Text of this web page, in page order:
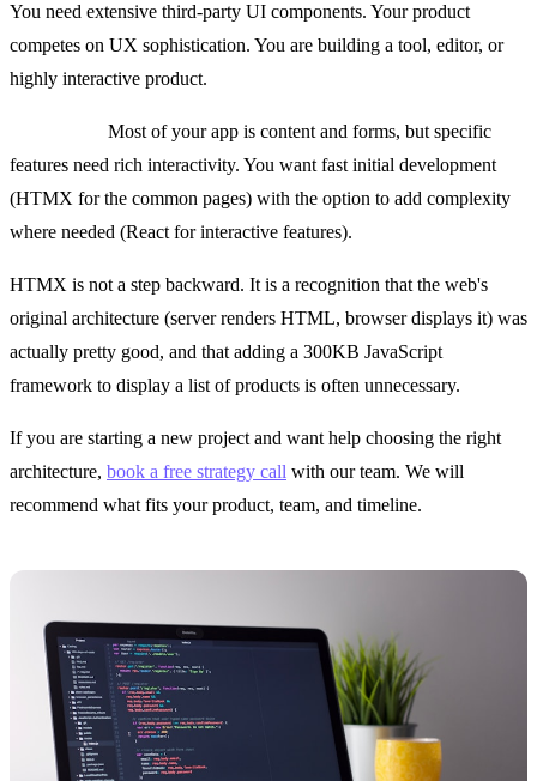
You need extensive third-party UI components. Your product
competes on UX sophistication. You are building a tool, editor, or
highly interactive product.
Most of your app is content and forms, but specific
features need rich interactivity. You want fast initial development
(HTMX for the common pages) with the option to add complexity
where needed (React for interactive features).
HTMX is not a step backward. It is a recognition that the web's
original architecture (server renders HTML, browser displays it) was
actually pretty good, and that adding a 300KB JavaScript
framework to display a list of products is often unnecessary.
If you are starting a new project and want help choosing the right
architecture, book a free strategy call with our team. We will
recommend what fits your product, team, and timeline.